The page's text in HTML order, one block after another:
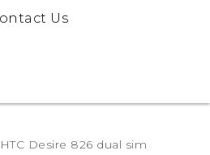
Us
HTC Desire 826 dual sim‎